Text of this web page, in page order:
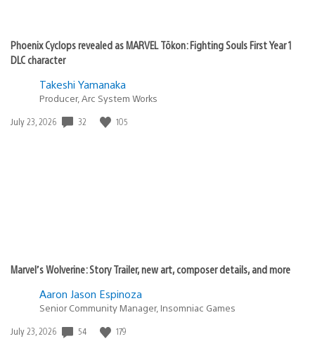
Phoenix Cyclops revealed as MARVEL Tōkon: Fighting Souls First Year 1
DLC character
Takeshi Yamanaka
Producer, Arc System Works
Date
July 23, 2026 32 105
Marvel’s Wolverine: Story Trailer, new art, composer details, and more
Aaron Jason Espinoza
Senior Community Manager, Insomniac Games
Date
July 23, 2026 54 179